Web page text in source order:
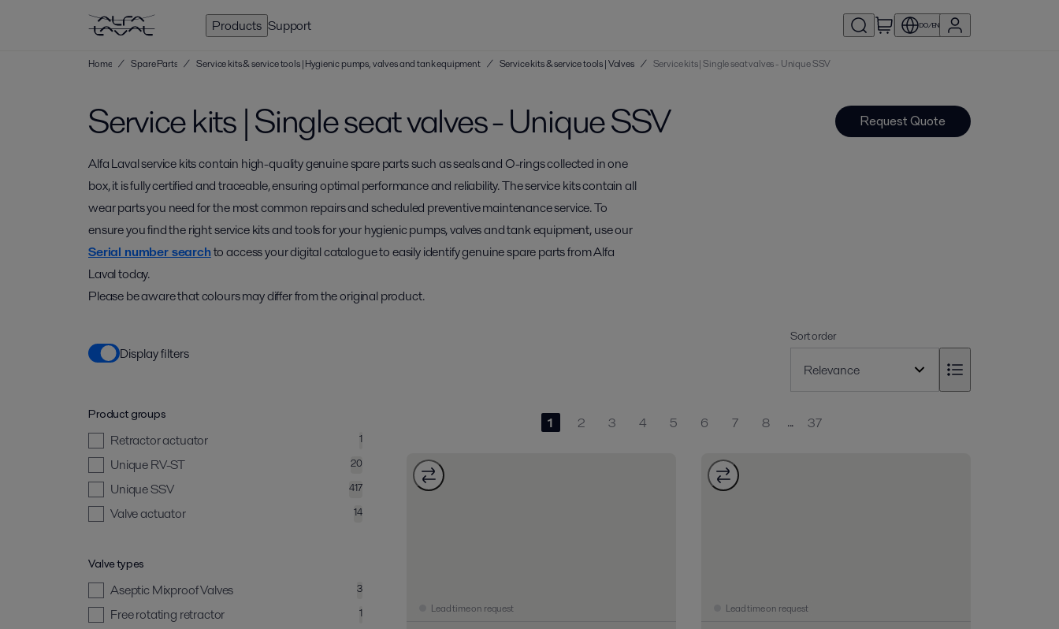
Products Support DO/EN
Home / Spare Parts / Service kits & service tools | Hygienic pumps, valves and tank equipment / Service kits & service tools | Valves / Service kits | Single seat valves - Unique SSV
Service kits | Single seat valves - Unique SSV Request Quote
Alfa Laval service kits contain high-quality genuine spare parts such as seals and O-rings collected in one
box, it is fully certified and traceable, ensuring optimal performance and reliability. The service kits contain all
wear parts you need for the most common repairs and scheduled preventive maintenance service. To
ensure you find the right service kits and tools for your hygienic pumps, valves and tank equipment, use our
Serial number searchto access your digital catalogue to easily identify genuine spare parts from Alfa
Laval today.
Please be aware that colours may differ from the original product.
Display filters
Sort order
Product groups
Retractor actuator 1
Unique RV-ST 20
Unique SSV 417
Valve actuator 14
Valve types
Aseptic Mixproof Valves 3
Free rotating retractor 1
1 2 3 4 5 6 7 8 ... 37
Lead time on request Lead time on request